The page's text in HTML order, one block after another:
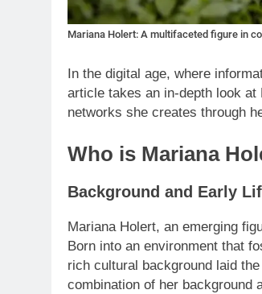
Mariana Holert: A multifaceted figure in
In the digital age, where
article takes an in-depth look at
networks she creates through
Who is Mariana
Background and Early
Mariana Holert, an emerging
Born into an environment that
rich cultural background laid
combination of her background